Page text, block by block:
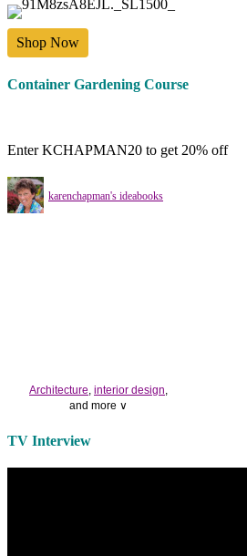
Shop Now
Container Gardening Course
Enter KCHAPMAN20 to get 20% off
karenchapman's ideabooks
Architecture interior design
and more ∨
Use the help of top
bedside tablesand a newlamp
TV Interview